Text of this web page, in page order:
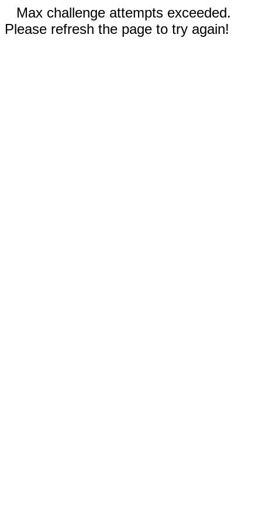
Max challenge attempts exceeded.
Please refresh the page to try again!